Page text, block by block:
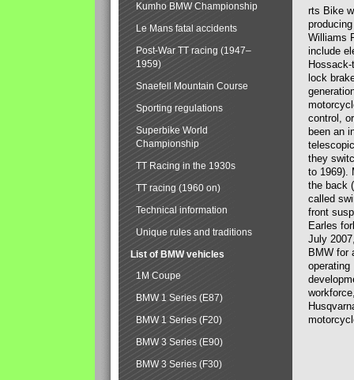
rts Bike
Williams
include
lock
control,
been an
they
to 1969).
the back
called
front
Earles
July
BMW for
operating
Kumho BMW Championship
Le Mans fatal accidents
Post-War TT racing (1947–
1959)
Snaefell Mountain Course
Sporting regulations
Superbike World
Championship
TT Racing in the 1930s
TT racing (1960 on)
Technical information
Unique rules and traditions
List of BMW vehicles
1M Coupe
BMW 1 Series (E87)
BMW 1 Series (F20)
BMW 3 Series (E90)
BMW 3 Series (F30)